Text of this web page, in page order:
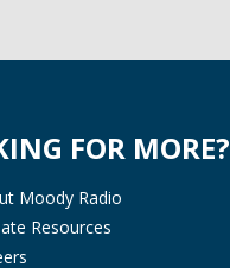
FOR MORE?
Moody Radio
Resources